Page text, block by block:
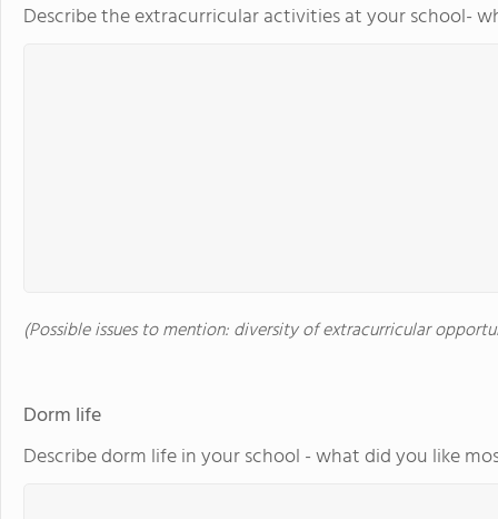
Describe the extracurricular activities at your school-
(Possible issues to mention: diversity of extracurricular
Dorm life
Describe dorm life in your school - what did you like